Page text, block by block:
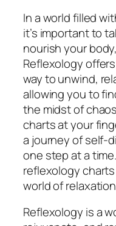
In a world filled
it’s important to
nourish your
Reflexology
way to unwind,
allowing you to
the midst of
charts at your
a journey of self-
one step at a
reflexology
world of
Reflexology is a